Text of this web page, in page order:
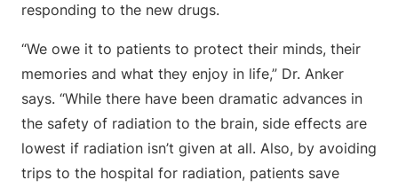
responding to the new drugs.
“We owe it to patients to protect their minds, their
memories and what they enjoy in life,” Dr. Anker
says. “While there have been dramatic advances in
the safety of radiation to the brain, side effects are
lowest if radiation isn’t given at all. Also, by avoiding
trips to the hospital for radiation, patients save